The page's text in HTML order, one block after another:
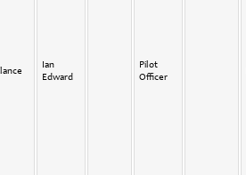
Ian
Edward
Pilot
Officer